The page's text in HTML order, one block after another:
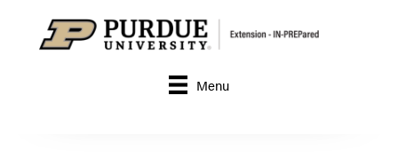
Menu